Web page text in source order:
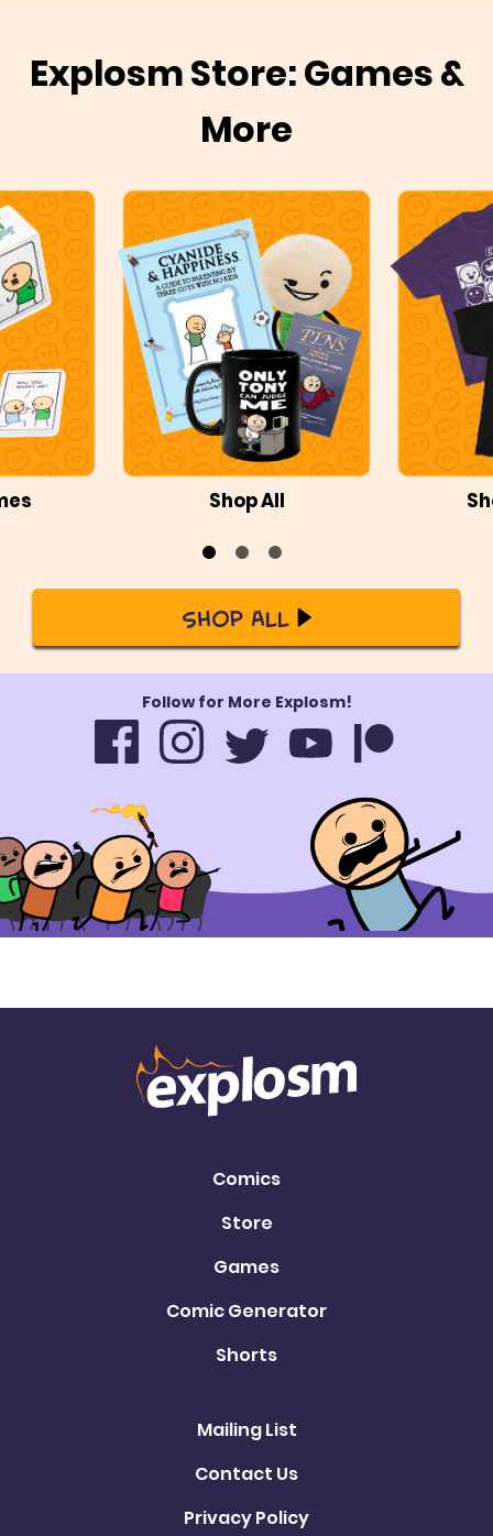
Explosm Store: Games &
More
Shop All
Shop All
Follow for More Explosm!
Comics
Store
Games
Comic Generator
Shorts
Mailing List
Contact Us
Privacy Policy